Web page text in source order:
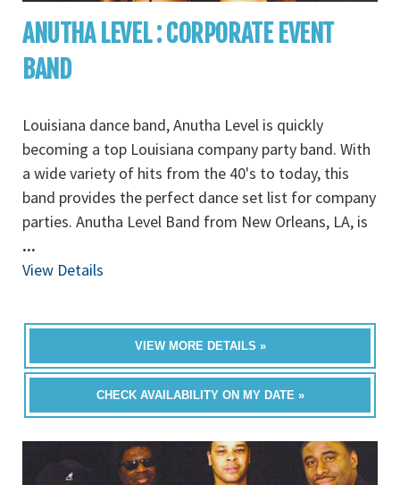
ANUTHA LEVEL : CORPORATE EVENT
BAND
Louisiana dance band, Anutha Level is quickly
becoming a top Louisiana company party band. With
a wide variety of hits from the 40's to today, this
band provides the perfect dance set list for company
parties. Anutha Level Band from New Orleans, LA, is
...
View Details
VIEW MORE DETAILS »
CHECK AVAILABILITY ON MY DATE »